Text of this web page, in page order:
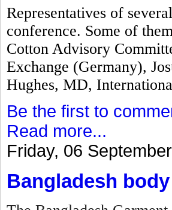
Representatives of
conference. Some of
Cotton Advisory
Exchange (Germany),
Hughes, MD,
Be the first to
Read more...
Friday, 06
Bangladesh